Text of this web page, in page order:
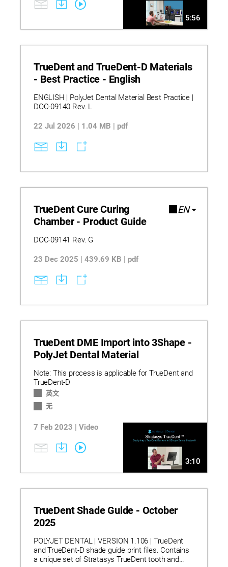
5:56
TrueDent and TrueDent-D Materials
- Best Practice - English
ENGLISH | PolyJet Dental Material Best Practice |
DOC-09140 Rev. L
22 Jul 2026 | 1.04 MB | pdf
TrueDent Cure Curing
Chamber - Product Guide
EN
DOC-09141 Rev. G
23 Dec 2025 | 439.69 KB | pdf
TrueDent DME Import into 3Shape -
PolyJet Dental Material
Note: This process is applicable for TrueDent and
TrueDent-D
英文
无
7 Feb 2023 | Video
3:10
TrueDent Shade Guide - October
2025
POLYJET DENTAL | VERSION 1.106 | TrueDent
and TrueDent-D shade guide print files. Contains
a unique set of Stratasys TrueDent tooth and